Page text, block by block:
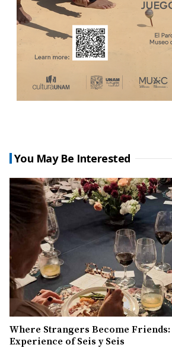
You May Be Interested
Where Strangers Become
Experience of Seis y Seis